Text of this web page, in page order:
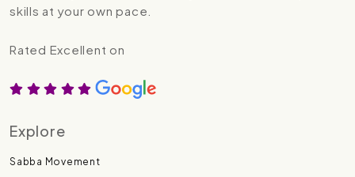
skills at your own pace.
Rated Excellent on
Explore
Sabba Movement